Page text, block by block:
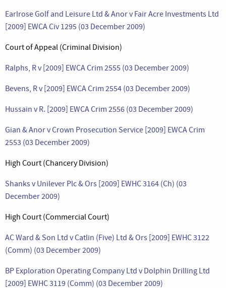
Earlrose Golf and Leisure Ltd & Anor v Fair Acre Investments Ltd
[2009] EWCA Civ 1295 (03 December 2009)
Court of Appeal (Criminal Division)
Ralphs, R v [2009] EWCA Crim 2555 (03 December 2009)
Bevens, R v [2009] EWCA Crim 2554 (03 December 2009)
Hussain v R. [2009] EWCA Crim 2556 (03 December 2009)
Gian & Anor v Crown Prosecution Service [2009] EWCA Crim
2553 (03 December 2009)
High Court (Chancery Division)
Shanks v Unilever Plc & Ors [2009] EWHC 3164 (Ch) (03
December 2009)
High Court (Commercial Court)
AC Ward & Son Ltd v Catlin (Five) Ltd & Ors [2009] EWHC 3122
(Comm) (03 December 2009)
BP Exploration Operating Company Ltd v Dolphin Drilling Ltd
[2009] EWHC 3119 (Comm) (03 December 2009)